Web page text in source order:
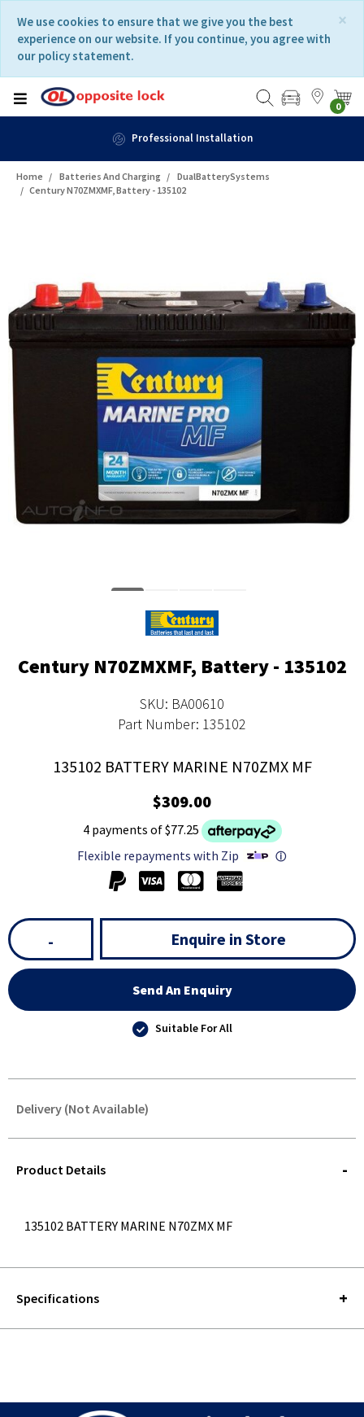
content
navigation
menu
×
We use cookies to ensure that we give you the best
experience on our website. If you continue, you agree with
our policy statement.
0
Professional Installation
Home Batteries And Charging
DualBatterySystems
Century N70ZMXMF, Battery - 135102
Century N70ZMXMF, Battery - 135102
SKU: BA00610
Part Number: 135102
135102 BATTERY MARINE N70ZMX MF
$309.00
4 payments of $77.25
Flexible repayments with Zip
ⓘ
- Enquire in Store
Send An Enquiry
Suitable For All
Delivery (Not Available)
QUERY
Product Details
135102 BATTERY MARINE N70ZMX MF
Specifications